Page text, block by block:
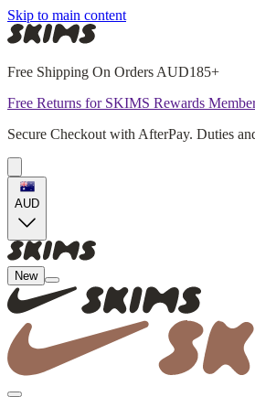
Skip to main content
Free Shipping On Orders AUD185+
Free Returns for SKIMS Rewards
Secure Checkout with AfterPay. Duties
AUD
New